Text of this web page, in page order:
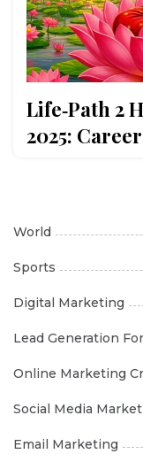
Life‑Path 2
2025:
World
Sports
Digital Marketing
Lead Generation
Online Marketing
Social Media
Email Marketing